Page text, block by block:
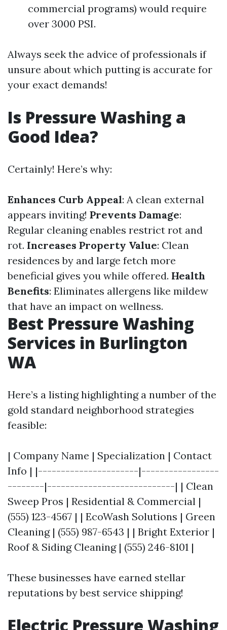
commercial programs) would require
over 3000 PSI.
Always seek the advice of professionals if
unsure about which putting is accurate for
your exact demands!
Is Pressure Washing a
Good Idea?
Certainly! Here’s why:
Enhances Curb Appeal: A clean external
appears inviting! Prevents Damage:
Regular cleaning enables restrict rot and
rot. Increases Property Value: Clean
residences by and large fetch more
beneficial gives you while offered. Health
Benefits: Eliminates allergens like mildew
that have an impact on wellness.
Best Pressure Washing
Services in Burlington
WA
Here’s a listing highlighting a number of the
gold standard neighborhood strategies
feasible:
| Company Name | Specialization | Contact
Info | |----------------------|-----------------
--------|----------------------------| | Clean
Sweep Pros | Residential & Commercial |
(555) 123-4567 | | EcoWash Solutions | Green
Cleaning | (555) 987-6543 | | Bright Exterior |
Roof & Siding Cleaning | (555) 246-8101 |
These businesses have earned stellar
reputations by best service shipping!
Electric Pressure Washing